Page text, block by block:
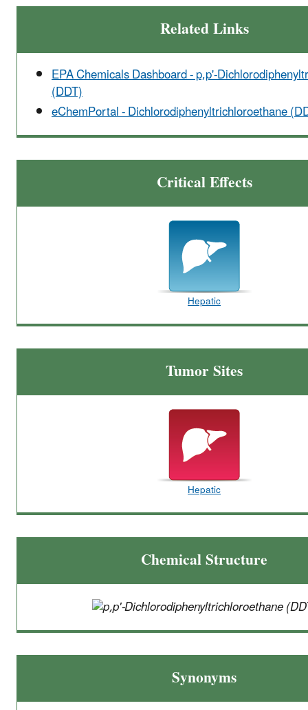
Related Links
EPA Chemicals Dashboard - p,p'-
(DDT)
eChemPortal - Dichlorodiphenyltrichloroethane
Critical Effects
Hepatic
Tumor Sites
Hepatic
Chemical Structure
Synonyms